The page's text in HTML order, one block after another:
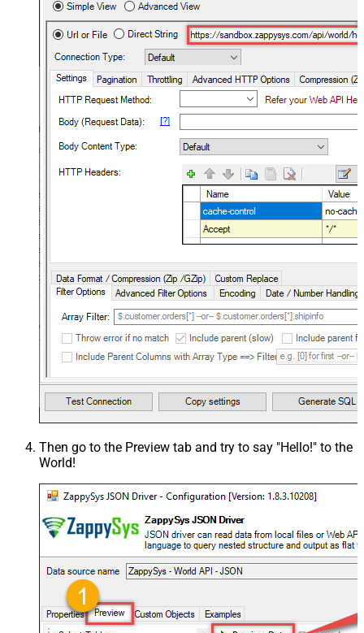
Then go to the Preview tab and try to say "Hello!" to the
World!